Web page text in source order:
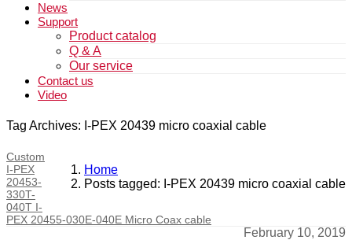
News
Support
Product catalog
Q & A
Our service
Contact us
Video
Tag Archives: I-PEX 20439 micro coaxial cable
Home
Posts tagged: I-PEX 20439 micro coaxial cable
Custom
I-PEX
20453-
330T-
040T I-
PEX 20455-030E-040E Micro Coax cable
February 10, 2019